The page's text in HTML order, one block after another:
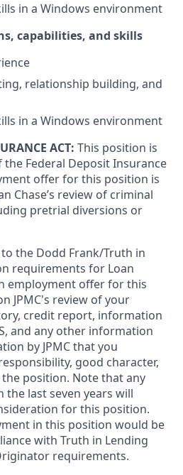
in a Windows environment
capabilities, and skills
relationship building, and
in a Windows environment
ACT: This position is
Federal Deposit Insurance
offer for this position is
Chase’s review of criminal
pretrial diversions or
the Dodd Frank/Truth in
requirements for Loan
employment offer for this
JPMC's review of your
credit report, information
and any other information
by JPMC that you
good character,
position. Note that any
last seven years will
for this position.
in this position would be
with Truth in Lending
requirements.